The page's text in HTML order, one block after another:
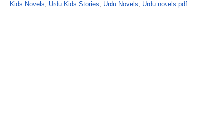
Kids Novels, Urdu Kids Stories, Urdu Novels, Urdu novels pdf